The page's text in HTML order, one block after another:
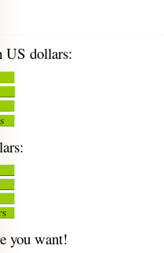
US dollars:
you want!